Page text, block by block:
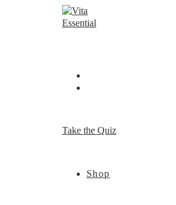
Take the Quiz
Shop